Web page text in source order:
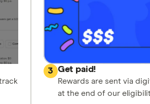
3 Get paid!
Rewards are sent via
at the end of our